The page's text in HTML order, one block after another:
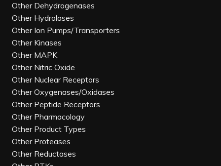
Other Dehydrogenases
Other Hydrolases
Other Ion Pumps/Transporters
Other Kinases
Other MAPK
Other Nitric Oxide
Other Nuclear Receptors
Other Oxygenases/Oxidases
Other Peptide Receptors
Other Pharmacology
Other Product Types
Other Proteases
Other Reductases